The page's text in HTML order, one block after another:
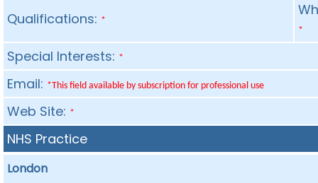
Qualifications: *
*
Special Interests: *
Email: *This field available by subscription for professional use
Web Site: *
NHS Practice
London